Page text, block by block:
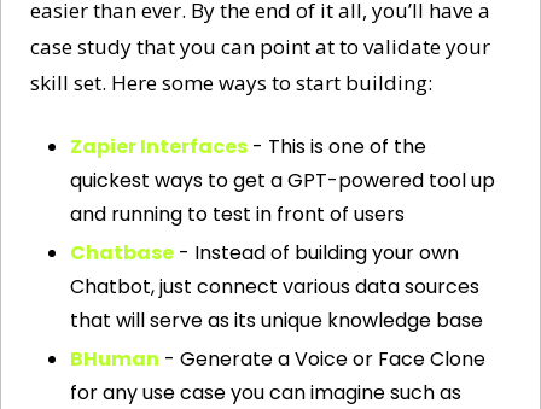
easier than ever. By the end of it all, you’ll have a
case study that you can point at to validate your
skill set. Here some ways to start building:
Zapier Interfaces - This is one of the
quickest ways to get a GPT-powered tool up
and running to test in front of users
Chatbase - Instead of building your own
Chatbot, just connect various data sources
that will serve as its unique knowledge base
BHuman - Generate a Voice or Face Clone
for any use case you can imagine such as